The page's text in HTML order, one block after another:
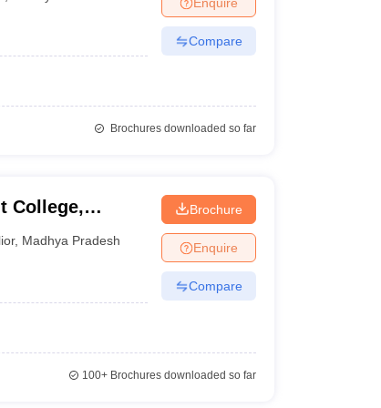
Private Degree Colleges in VaranasiPrivate Degree Colleges in
Compare
Brochures downloaded so far
College,
, Madhya Pradesh
Brochure
Enquire
Compare
100+Brochures downloaded so far